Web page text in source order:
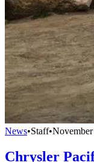
News•Staff•
Chrysler